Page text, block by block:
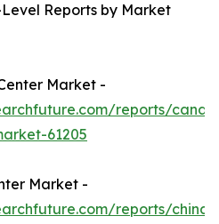
Reports by Market
Market -
reports/
61205
Market -
reports/china-